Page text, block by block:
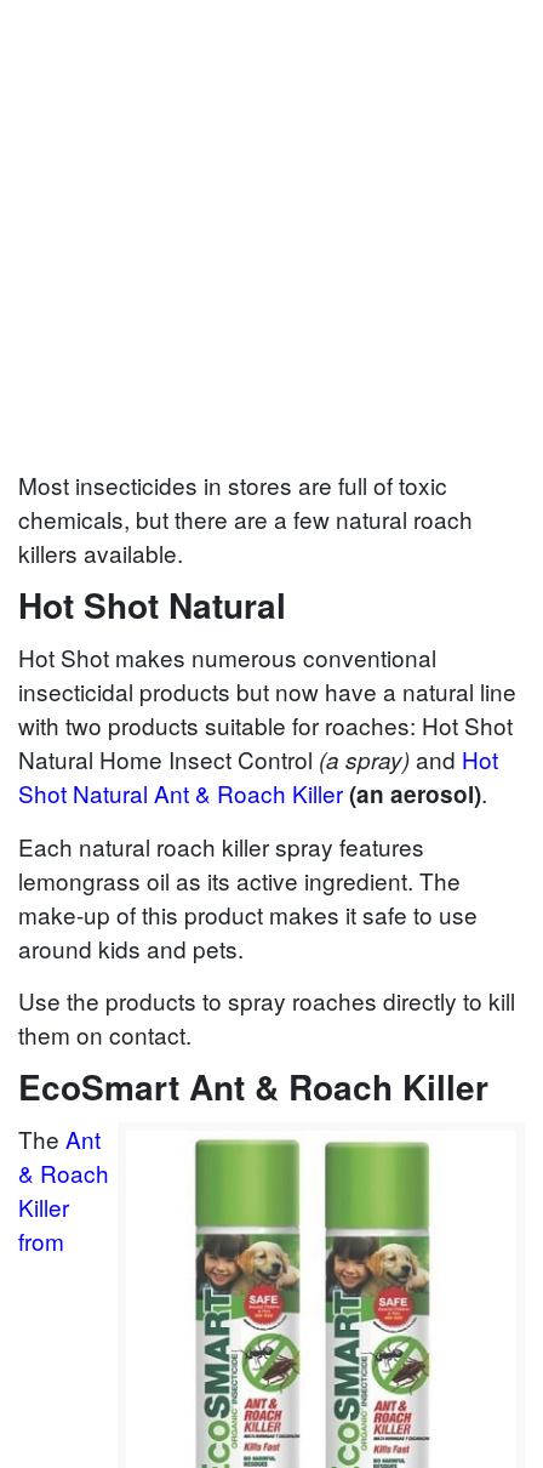
Most insecticides in stores are full of toxic
chemicals, but there are a few natural roach
killers available.
Hot Shot Natural
Hot Shot makes numerous conventional
insecticidal products but now have a natural line
with two products suitable for roaches: Hot Shot
Natural Home Insect Control (a spray)and Hot
Shot Natural Ant & Roach Killer(an aerosol).
Each natural roach killer spray features
lemongrass oil as its active ingredient. The
make-up of this product makes it safe to use
around kids and pets.
Use the products to spray roaches directly to kill
them on contact.
EcoSmart Ant & Roach Killer
The Ant
& Roach
Killer
from